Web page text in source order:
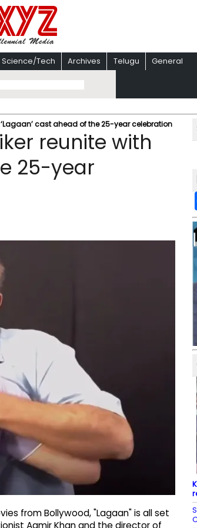
Science/Tech Archives Telugu General
cast ahead of the 25-year celebration
reunite with
25-year
from Bollywood, "Lagaan" is all set
Aamir Khan and the director of